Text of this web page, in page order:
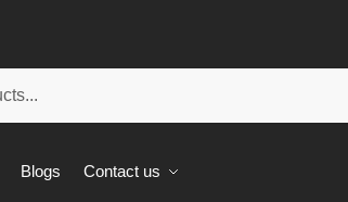
Blogs Contact us